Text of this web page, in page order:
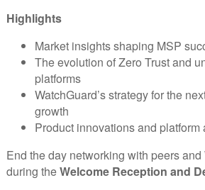
Highlights
Market insights shaping MSP
The evolution of Zero Trust and
platforms
WatchGuard’s strategy for the
growth
Product innovations and platform
End the day networking with peers
during theWelcome Reception and